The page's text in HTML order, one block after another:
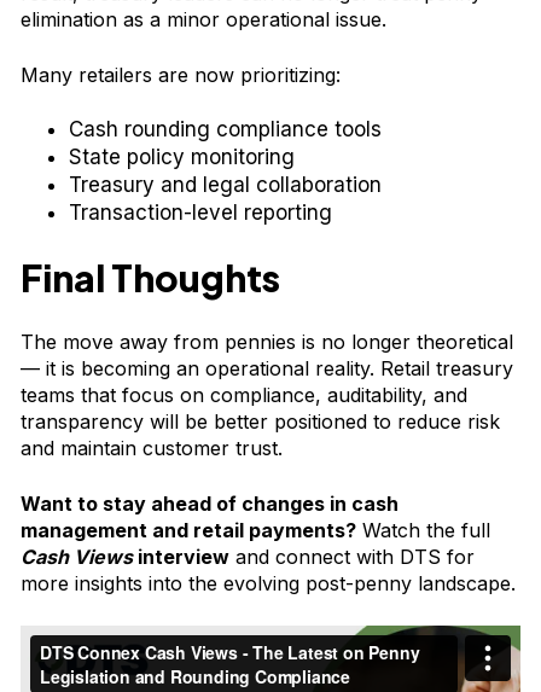
elimination as a minor operational issue.
Many retailers are now prioritizing:
Cash rounding compliance tools
State policy monitoring
Treasury and legal collaboration
Transaction-level reporting
Final Thoughts
The move away from pennies is no longer theoretical
— it is becoming an operational reality. Retail treasury
teams that focus on compliance, auditability, and
transparency will be better positioned to reduce risk
and maintain customer trust.
Want to stay ahead of changes in cash
management and retail payments? Watch the full
Cash Viewsinterview and connect with DTS for
more insights into the evolving post-penny landscape.